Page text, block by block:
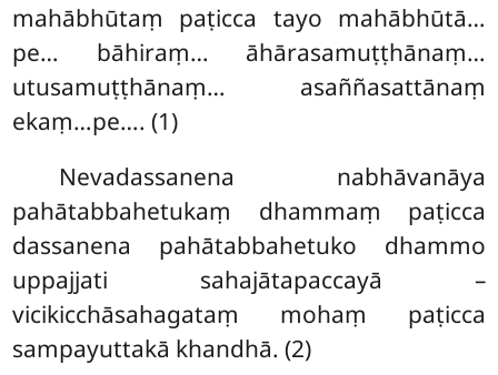
mahābhūtaṃ paṭicca tayo mahābhūtā…
pe… bāhiraṃ… āhārasamuṭṭhānaṃ…
utusamuṭṭhānaṃ… asaññasattānaṃ
ekaṃ…pe…. (1)
Nevadassanena nabhāvanāya
pahātabbahetukaṃ dhammaṃ paṭicca
dassanena pahātabbahetuko dhammo
uppajjati sahajātapaccayā –
vicikicchāsahagataṃ mohaṃ paṭicca
sampayuttakā khandhā. (2)